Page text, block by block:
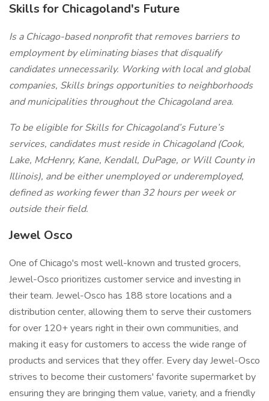
Skills for Chicagoland's Future
Is a Chicago-based nonprofit that removes barriers to
employment by eliminating biases that disqualify
candidates unnecessarily. Working with local and global
companies, Skills brings opportunities to neighborhoods
and municipalities throughout the Chicagoland area.
To be eligible for Skills for Chicagoland’s Future’s
services, candidates must reside in Chicagoland (Cook,
Lake, McHenry, Kane, Kendall, DuPage, or Will County in
Illinois), and be either unemployed or underemployed,
defined as working fewer than 32 hours per week or
outside their field.
Jewel Osco
One of Chicago's most well-known and trusted grocers,
Jewel-Osco prioritizes customer service and investing in
their team. Jewel-Osco has 188 store locations and a
distribution center, allowing them to serve their customers
for over 120+ years right in their own communities, and
making it easy for customers to access the wide range of
products and services that they offer. Every day Jewel-Osco
strives to become their customers' favorite supermarket by
ensuring they are bringing them value, variety, and a friendly